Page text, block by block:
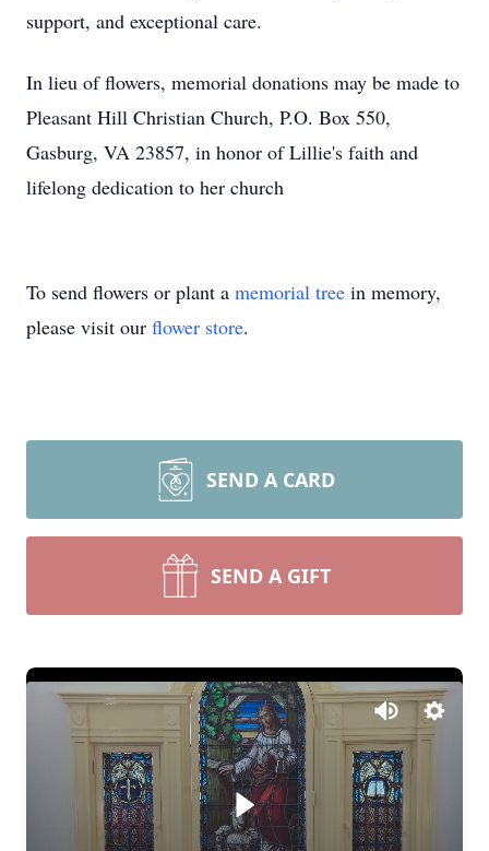
support, and exceptional care.
In lieu of flowers, memorial donations may be made to
Pleasant Hill Christian Church, P.O. Box 550,
Gasburg, VA 23857, in honor of Lillie's faith and
lifelong dedication to her church
To send flowers or plant a memorial tree in memory,
please visit our flower store.
SEND A CARD
SEND A GIFT